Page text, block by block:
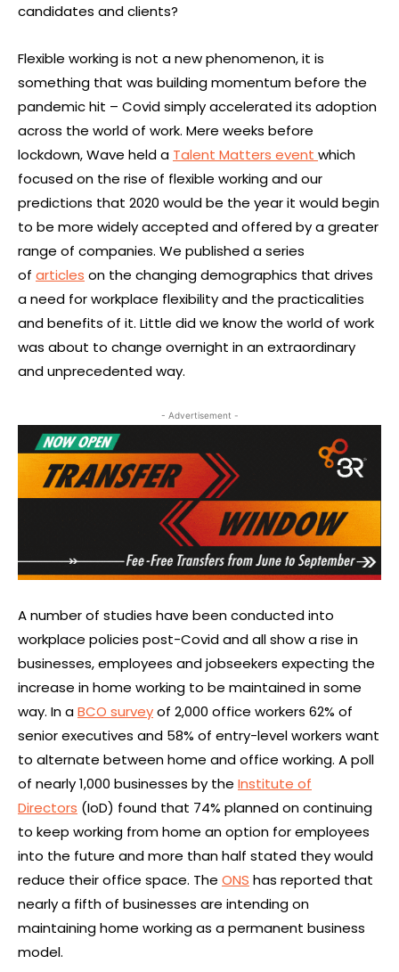
candidates and clients?
Flexible working is not a new phenomenon, it is
something that was building momentum before the
pandemic hit – Covid simply accelerated its adoption
across the world of work. Mere weeks before
lockdown, Wave held a Talent Matters event which
focused on the rise of flexible working and our
predictions that 2020 would be the year it would begin
to be more widely accepted and offered by a greater
range of companies. We published a series
of articles on the changing demographics that drives
a need for workplace flexibility and the practicalities
and benefits of it. Little did we know the world of work
was about to change overnight in an extraordinary
and unprecedented way.
- Advertisement -
A number of studies have been conducted into
workplace policies post-Covid and all show a rise in
businesses, employees and jobseekers expecting the
increase in home working to be maintained in some
way. In aBCO surveyof 2,000 office workers 62% of
senior executives and 58% of entry-level workers want
to alternate between home and office working. A poll
of nearly 1,000 businesses by the Institute of
Directors (IoD) found that 74% planned on continuing
to keep working from home an option for employees
into the future and more than half stated they would
reduce their office space. The ONS has reported that
nearly a fifth of businesses are intending on
maintaining home working as a permanent business
model.